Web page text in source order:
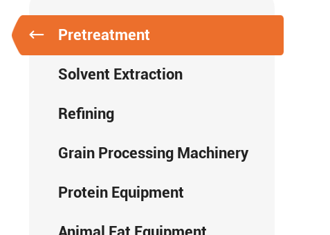
Pretreatment
Solvent Extraction
Refining
Grain Processing Machinery
Protein Equipment